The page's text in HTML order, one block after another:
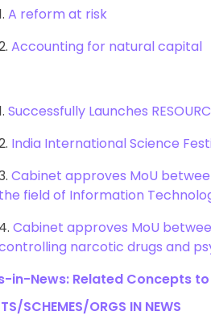
A reform at risk
Accounting for natural capital
Successfully Launches
India International Science
Cabinet approves MoU
the field of Information
4. Cabinet approves MoU
narcotic drugs and
in-News: Related Concepts
SCHEMES/ORGS IN NEWS